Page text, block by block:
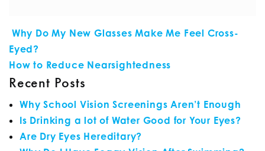
POST NAVIGATION
Why Do My New Glasses Make Me Feel Cross-
Eyed?
How to Reduce Nearsightedness
Recent Posts
Why School Vision Screenings Aren’t Enough
Is Drinking a lot of Water Good for Your Eyes?
Are Dry Eyes Hereditary?